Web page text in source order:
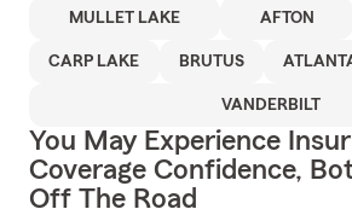
MULLET LAKE AFTON
CARP LAKE BRUTUS
VANDERBILT
You May Experience
Coverage Confidence,
Off The Road